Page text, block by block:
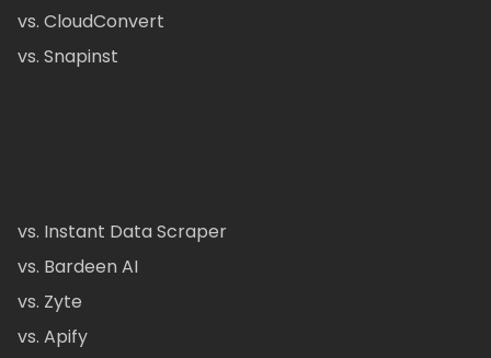
vs. CloudConvert
vs. Snapinst
vs. Instant Data Scraper
vs. Bardeen AI
vs. Zyte
vs. Apify